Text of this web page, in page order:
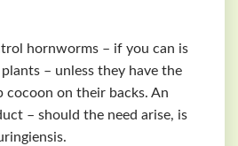
hornworms – if you can is
– unless they have the
on their backs. An
– should the need arise, is